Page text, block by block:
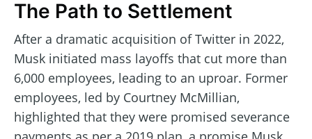
The Path to Settlement
After a dramatic acquisition of Twitter in 2022,
Musk initiated mass layoffs that cut more than
6,000 employees, leading to an uproar. Former
employees, led by Courtney McMillian,
highlighted that they were promised severance